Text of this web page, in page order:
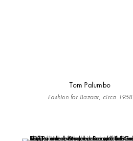
Tom Palumbo
Fashion for Bazaar, circa 1958